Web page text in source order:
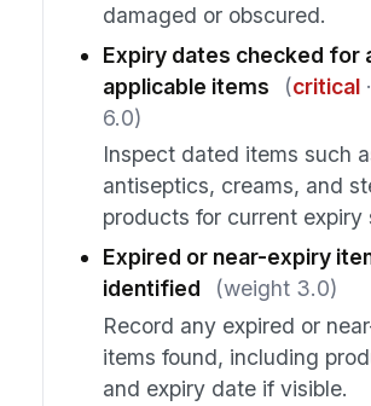
damaged or obscured.
Expiry dates checked for
applicable items
(critical
6.0)
Inspect dated items such
antiseptics, creams, and
products for current expiry
Expired or near-expiry
identified
(weight 3.0)
Record any expired or
items found, including
and expiry date if visible.